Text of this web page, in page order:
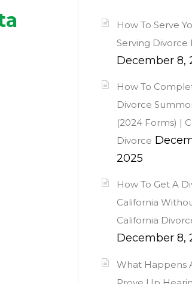
How To Serve
Serving Divorce
December 8,
How To
Divorce
(2024 Forms) |
Divorce
2025
How To Get A
California
California
December 8,
What Happens